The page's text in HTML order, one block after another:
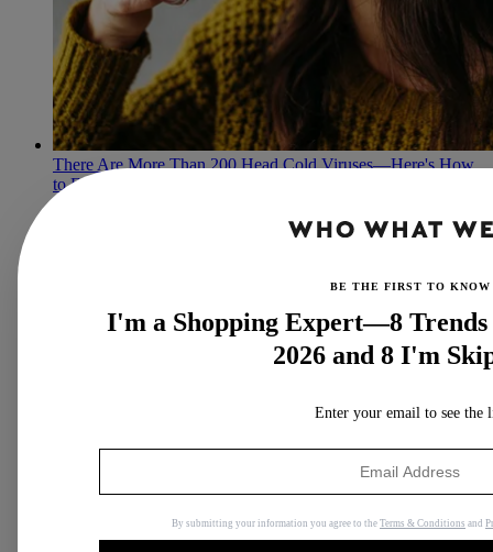
There Are More Than 200 Head Cold Viruses—Here's How
to Fend Them Off
A pharmacist shares medicinal and natural remedies.
BE THE FIRST TO KNOW
I'm a Shopping Expert—8
2026 and 8 I'm
Enter your email to see the
By submitting your information you agree to the Terms & Conditions and